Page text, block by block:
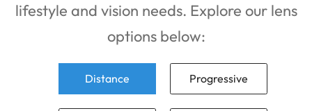
lifestyle and vision needs. Explore our lens
options below:
Distance Progressive